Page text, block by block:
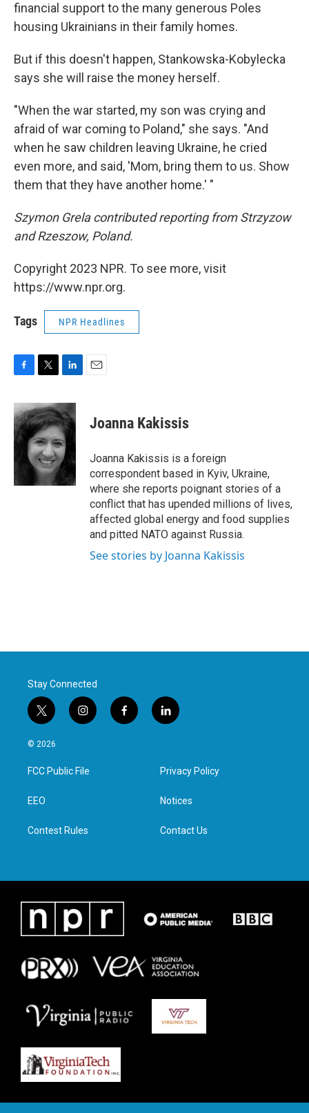
financial support to the many generous Poles
housing Ukrainians in their family homes.
But if this doesn't happen, Stankowska-Kobylecka
says she will raise the money herself.
"When the war started, my son was crying and
afraid of war coming to Poland," she says. "And
when he saw children leaving Ukraine, he cried
even more, and said, 'Mom, bring them to us. Show
them that they have another home.' "
Szymon Grela contributed reporting from Strzyzow
and Rzeszow, Poland.
Copyright 2023 NPR. To see more, visit
https://www.npr.org.
Tags NPR Headlines
c
e
b
o
i
t
t
e
r
n
k
e
d
I
n
Joanna Kakissis
Joanna Kakissis is a foreign
correspondent based in Kyiv, Ukraine,
where she reports poignant stories of a
conflict that has upended millions of lives,
affected global energy and food supplies
and pitted NATO against Russia.
See stories by Joanna Kakissis
Stay Connected
t
w
i
t
e
i
n
a
g
f
a
l
i
e
d
n
© 2026
FCC Public File
EEO
Contest Rules
Privacy Policy
Notices
Contact Us